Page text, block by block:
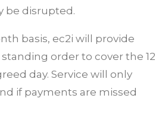
be disrupted.
basis, ec2i will provide
order to cover the 12
day. Service will only
if payments are missed